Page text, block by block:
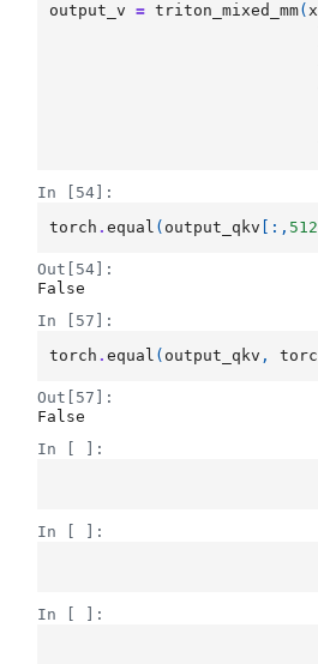
output_v
= triton_mixed_mm(x
In [54]:
torch .equal ( output_qkv [:,
Out[54]:
False
In [57]:
torch .equal ( output_qkv ,
Out[57]:
False
In [ ]:
In [ ]:
In [ ]: